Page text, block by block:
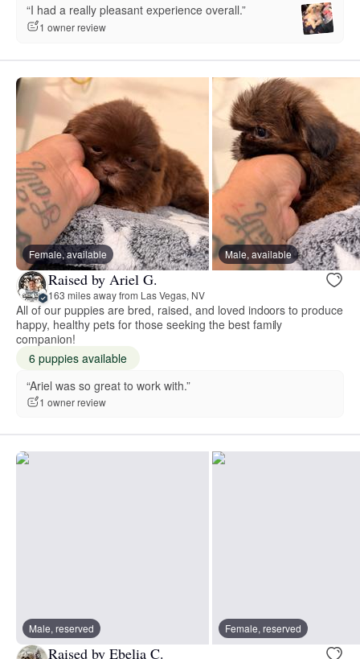
“I had a really pleasant experience overall.”
1 owner review
Female, available Male, available
Raised by Ariel G.
163 miles away from Las Vegas, NV
All of our puppies are bred, raised, and loved indoors to produce
happy, healthy pets for those seeking the best family
companion!
6 puppies available
“Ariel was so great to work with.”
1 owner review
Male, reserved Female, reserved
Raised by Ebelia C.